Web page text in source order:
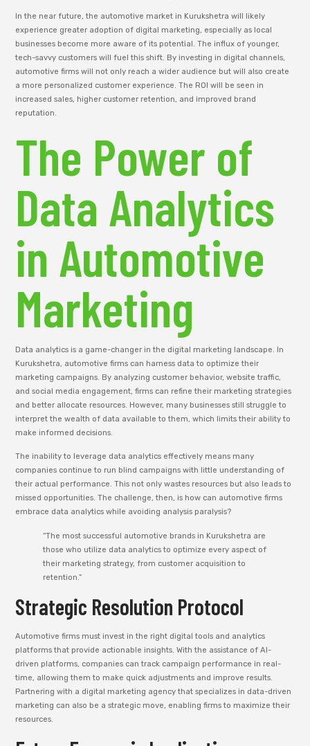
In the near future, the automotive market in Kurukshetra will likely
experience greater adoption of digital marketing, especially as local
businesses become more aware of its potential. The influx of younger,
tech-savvy customers will fuel this shift. By investing in digital channels,
automotive firms will not only reach a wider audience but will also create
a more personalized customer experience. The ROI will be seen in
increased sales, higher customer retention, and improved brand
reputation.
The Power of
Data Analytics
in Automotive
Marketing
Data analytics is a game-changer in the digital marketing landscape. In
Kurukshetra, automotive firms can harness data to optimize their
marketing campaigns. By analyzing customer behavior, website traffic,
and social media engagement, firms can refine their marketing strategies
and better allocate resources. However, many businesses still struggle to
interpret the wealth of data available to them, which limits their ability to
make informed decisions.
The inability to leverage data analytics effectively means many
companies continue to run blind campaigns with little understanding of
their actual performance. This not only wastes resources but also leads to
missed opportunities. The challenge, then, is how can automotive firms
embrace data analytics while avoiding analysis paralysis?
“The most successful automotive brands in Kurukshetra are
those who utilize data analytics to optimize every aspect of
their marketing strategy, from customer acquisition to
retention.”
Strategic Resolution Protocol
Automotive firms must invest in the right digital tools and analytics
platforms that provide actionable insights. With the assistance of AI-
driven platforms, companies can track campaign performance in real-
time, allowing them to make quick adjustments and improve results.
Partnering with a digital marketing agency that specializes in data-driven
marketing can also be a strategic move, enabling firms to maximize their
resources.